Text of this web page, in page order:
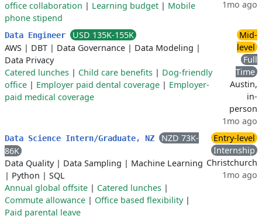
office collaboration | Learning budget | Mobile
phone stipend
1mo ago
Data Engineer
USD 135K-155K
AWS | DBT | Data Governance | Data Modeling |
Data Privacy
Catered lunches | Child care benefits | Dog-friendly
office | Employer paid dental coverage | Employer-
paid medical coverage
Mid-
level
Full
Time
Austin,
in-
person
1mo ago
Data Science Intern/Graduate, NZ
NZD 73K-
86K
Data Quality| Data Sampling | Machine Learning
| Python | SQL
Annual global offsite | Catered lunches |
Commute allowance | Office based flexibility|
Paid parental leave
Entry-level
Internship
Christchurch
1mo ago